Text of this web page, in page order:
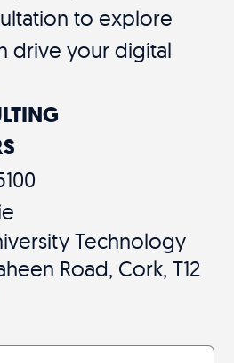
to explore
drive your digital
Technology
Road, Cork, T12